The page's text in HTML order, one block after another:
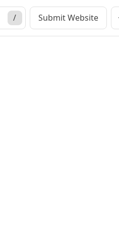
/ Submit Website